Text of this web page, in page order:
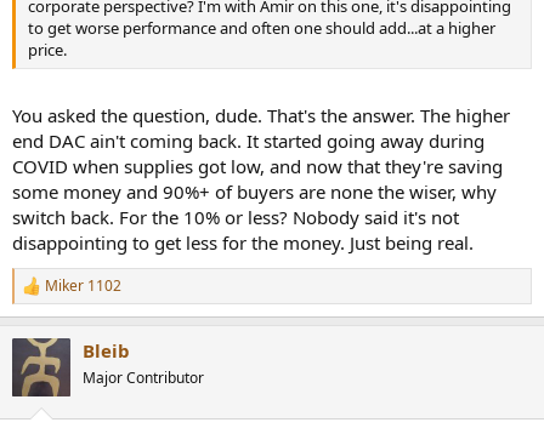
corporate perspective? I'm with Amir on this one, it's disappointing
to get worse performance and often one should add...at a higher
price.
You asked the question, dude. That's the answer. The higher
end DAC ain't coming back. It started going away during
COVID when supplies got low, and now that they're saving
some money and 90%+ of buyers are none the wiser, why
switch back. For the 10% or less? Nobody said it's not
disappointing to get less for the money. Just being real.
R
e
t
i
Miker 1102
Bleib
Major Contributor